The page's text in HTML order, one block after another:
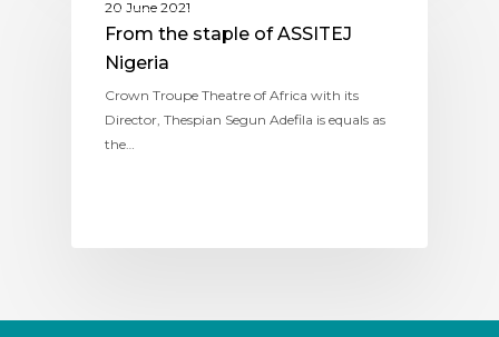
20 June 2021
From the staple of ASSITEJ
Nigeria
Crown Troupe Theatre of Africa with its
Director, Thespian Segun Adefila is equals as
the…